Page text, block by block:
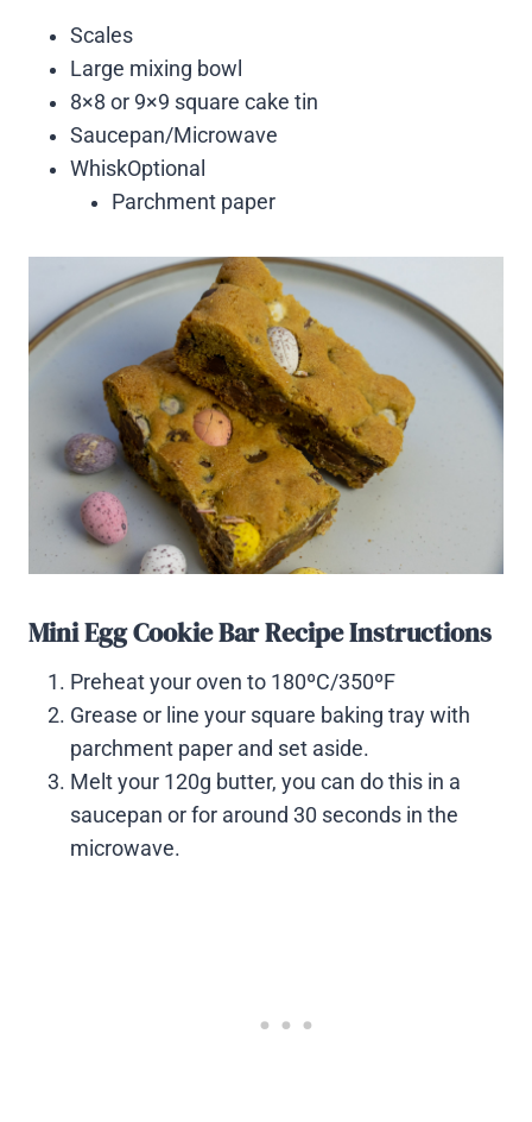
Scales
Large mixing bowl
8×8 or 9×9 square cake tin
Saucepan/Microwave
WhiskOptional
Parchment paper
Mini Egg Cookie Bar Recipe Instructions
Preheat your oven to 180ºC/350ºF
Grease or line your square baking tray with
parchment paper and set aside.
Melt your 120g butter, you can do this in a
saucepan or for around 30 seconds in the
microwave.